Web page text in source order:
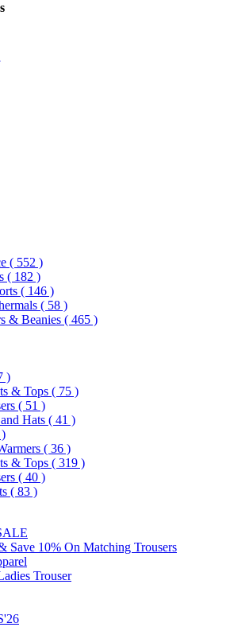
( 552 )
( 182 )
( 146 )
( 58 )
& Beanies ( 465 )
)
& Tops ( 75 )
( 51 )
Hats ( 41 )
( 36 )
& Tops ( 319 )
( 40 )
( 83 )
Save 10% On Matching Trousers
Trouser